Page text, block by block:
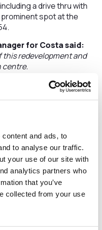
and ads, to
to analyse our traffic.
your use of our site with
analytics partners who
that you’ve
collected from your use
a drive thru with
spot at the
for Costa said:
this redevelopment and
centre.
centre transformation
retail unit and garden
and a new public
later this year and, once
pedestrian boulevard and
Cabinet Member for
Regeneration, said:
high street brands.